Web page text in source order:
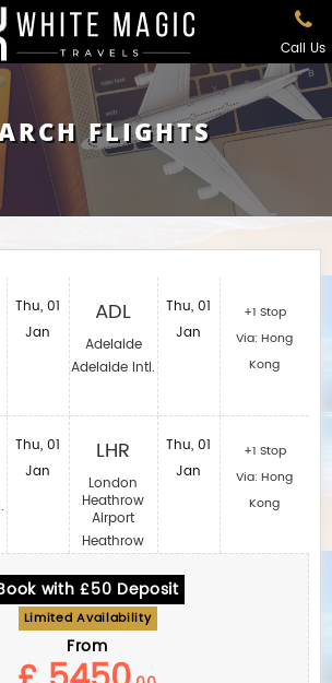
Call Us
FLIGHTS
Thu, 01
Jan
Thu, 01
Jan
ADL
Adelaide
Adelaide Intl.
LHR
London
Heathrow
Airport
Heathrow
Thu, 01
Jan
Thu, 01
Jan
+1 Stop
Via: Hong
Kong
+1 Stop
Via: Hong
Kong
with £50 Deposit
Limited Availability
From